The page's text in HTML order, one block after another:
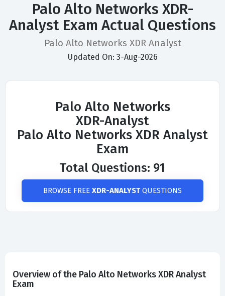
Palo Alto Networks XDR-
Analyst Exam Actual Questions
Palo Alto Networks XDR Analyst
Updated On: 3-Aug-2026
Palo Alto Networks
XDR-Analyst
Palo Alto Networks XDR Analyst
Exam
Total Questions: 91
BROWSE FREE XDR-ANALYSTQUESTIONS
Overview of the Palo Alto Networks XDR Analyst
Exam